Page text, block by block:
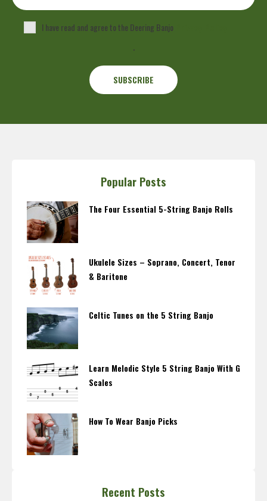
I have read and agree to the Deering Banjo
.
Popular Posts
The Four Essential 5-String Banjo Rolls
Ukulele Sizes – Soprano, Concert, Tenor
& Baritone
Celtic Tunes on the 5 String Banjo
Learn Melodic Style 5 String Banjo With G
Scales
How To Wear Banjo Picks
Recent Posts